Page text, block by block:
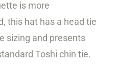
is more
this hat has a head tie
sizing and presents
Toshi chin tie.